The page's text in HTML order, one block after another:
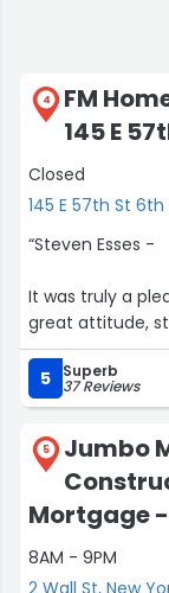
4
FM
145 E
Closed
145 E 57th St
“Steven Esses -
It was truly a
great attitude,
professionalism
enjoyable.
willing to go the
right. Working
gladly do so
5 Superb
37 Reviews
5
Jumbo
Mortgage
8AM - 9PM